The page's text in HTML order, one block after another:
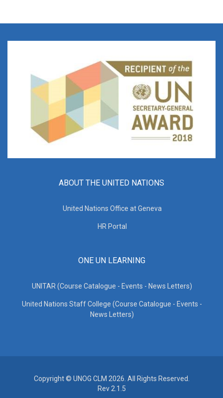
ABOUT THE UNITED NATIONS
United Nations Office at Geneva
HR Portal
ONE UN LEARNING
UNITAR (Course Catalogue - Events - News Letters)
United Nations Staff College (Course Catalogue - Events -
News Letters)
Copyright © UNOG CLM 2026. All Rights Reserved.
Rev 2.1.5